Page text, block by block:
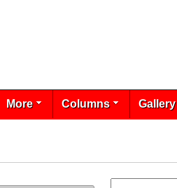
More Columns Gallery